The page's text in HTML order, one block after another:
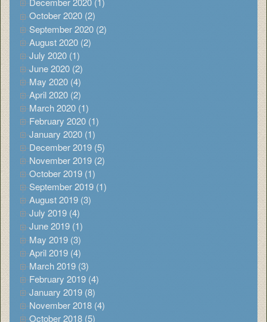
October 2020 (2)
September 2020 (2)
August 2020 (2)
July 2020 (1)
June 2020 (2)
May 2020 (4)
April 2020 (2)
March 2020 (1)
February 2020 (1)
January 2020 (1)
December 2019 (5)
November 2019 (2)
October 2019 (1)
September 2019 (1)
August 2019 (3)
July 2019 (4)
June 2019 (1)
May 2019 (3)
April 2019 (4)
March 2019 (3)
February 2019 (4)
January 2019 (8)
November 2018 (4)
October 2018 (5)